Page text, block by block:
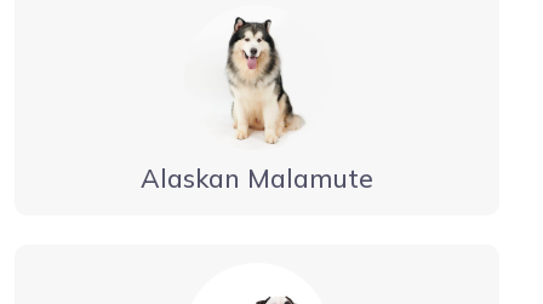
Alaskan Malamute